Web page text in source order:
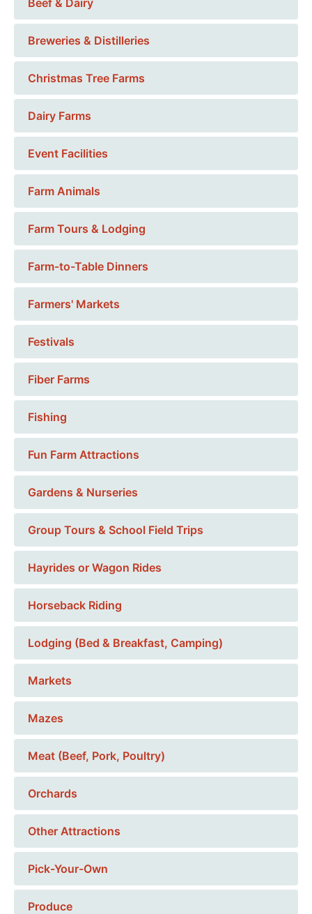
Breweries & Distilleries
Christmas Tree Farms
Dairy Farms
Event Facilities
Farm Animals
Farm Tours & Lodging
Farm-to-Table Dinners
Farmers' Markets
Festivals
Fiber Farms
Fishing
Fun Farm Attractions
Gardens & Nurseries
Group Tours & School Field Trips
Hayrides or Wagon Rides
Horseback Riding
Lodging (Bed & Breakfast, Camping)
Markets
Mazes
Meat (Beef, Pork, Poultry)
Orchards
Other Attractions
Pick-Your-Own
Produce